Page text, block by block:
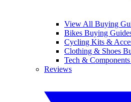
View All Buying
Bikes Buying
Cycling Kits &
Clothing & Shoes
Tech &
Reviews